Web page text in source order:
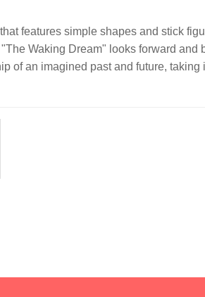
features simple shapes and stick
Waking Dream" looks forward
of an imagined past and future,